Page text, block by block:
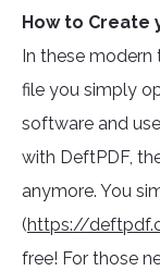
How to Create
In these
file you simply
software and
with DeftPDF,
anymore. You
(https://
free! For those